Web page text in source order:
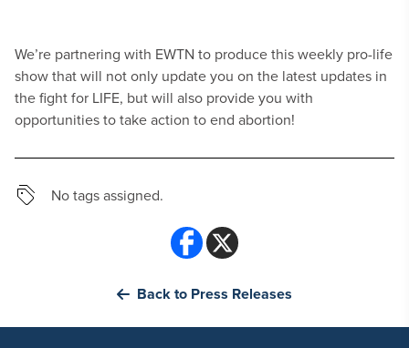
We’re partnering with EWTN to produce this weekly pro-life
show that will not only update you on the latest updates in
the fight for LIFE, but will also provide you with
opportunities to take action to end abortion!
No tags assigned.
Back to Press Releases